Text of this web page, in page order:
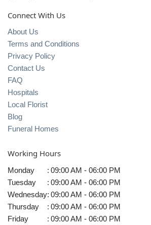
Connect With Us
About Us
Terms and Conditions
Privacy Policy
Contact Us
FAQ
Hospitals
Local Florist
Blog
Funeral Homes
Working Hours
Monday : 09:00 AM - 06:00 PM
Tuesday
: 09:00 AM - 06:00 PM
Wednesday: 09:00 AM - 06:00 PM
Thursday
: 09:00 AM - 06:00 PM
Friday
: 09:00 AM - 06:00 PM